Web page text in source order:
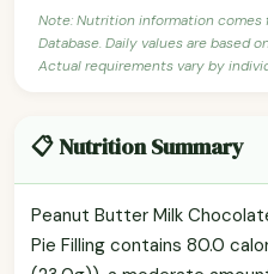
Note: Nutrition information comes
Database. Daily values are based
Actual requirements vary by
📋 Nutrition Summary
Peanut Butter Milk
Pie Filling contains 80.0